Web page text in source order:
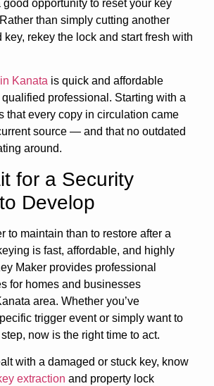
opportunity to reset your key
than simply cutting another
key, rekey the lock and start fresh with
Kanata is quick and affordable
professional. Starting with a
that every copy in circulation came
source — and that no outdated
around.
for a Security
Develop
to maintain than to restore after a
is fast, affordable, and highly
Maker provides professional
for homes and businesses
area. Whether you’ve
trigger event or simply want to
now is the right time to act.
with a damaged or stuck key, know
extraction and property lock